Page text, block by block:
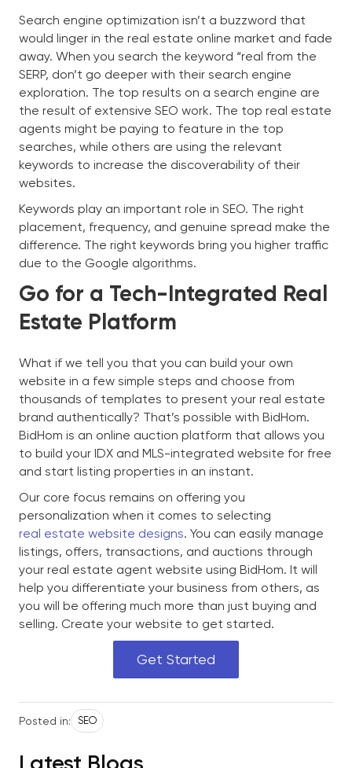
Search engine optimization isn’t a buzzword that
would linger in the real estate online market and fade
away. When you search the keyword “real from the
SERP, don’t go deeper with their search engine
exploration. The top results on a search engine are
the result of extensive SEO work. The top real estate
agents might be paying to feature in the top
searches, while others are using the relevant
keywords to increase the discoverability of their
websites.
Keywords play an important role in SEO. The right
placement, frequency, and genuine spread make the
difference. The right keywords bring you higher traffic
due to the Google algorithms.
Go for a Tech-Integrated Real
Estate Platform
What if we tell you that you can build your own
website in a few simple steps and choose from
thousands of templates to present your real estate
brand authentically? That’s possible with BidHom.
BidHom is an online auction platform that allows you
to build your IDX and MLS-integrated website for free
and start listing properties in an instant.
Our core focus remains on offering you
personalization when it comes to selecting
real estate website designs. You can easily manage
listings, offers, transactions, and auctions through
your real estate agent website using BidHom. It will
help you differentiate your business from others, as
you will be offering much more than just buying and
selling. Create your website to get started.
Get Started
Posted in: SEO